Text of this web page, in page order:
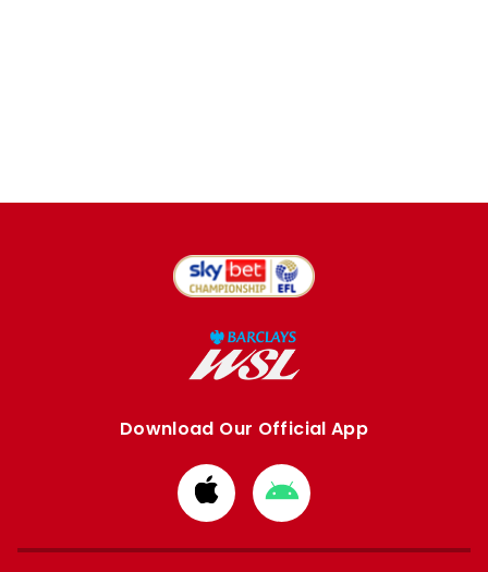
Download Our Official App
Download
from
Apple
Download
from
Google